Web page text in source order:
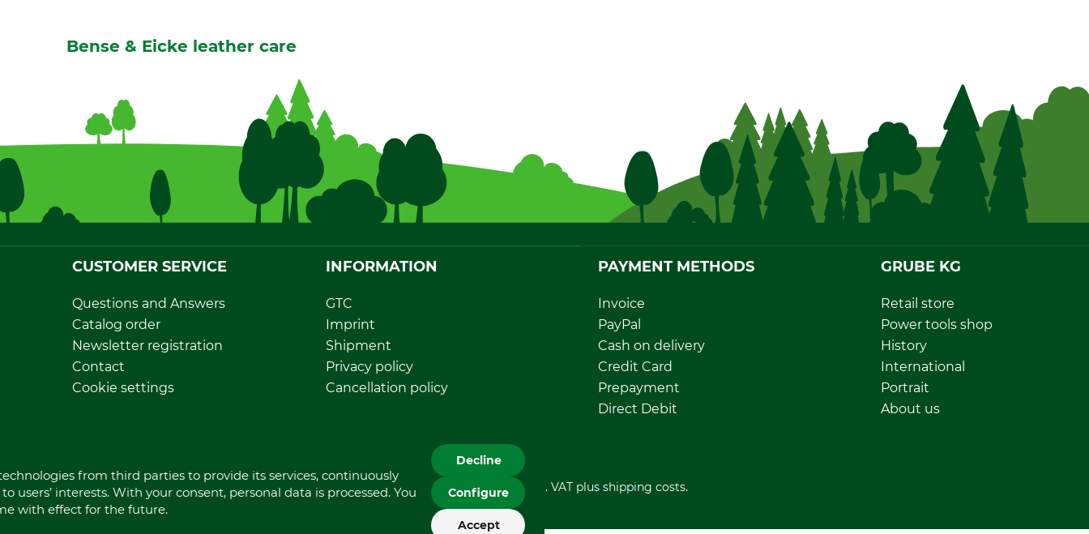
Bense & Eicke leather care
CUSTOMER SERVICE
Questions and Answers
Catalog order
Newsletter registration
Contact
Cookie settings
INFORMATION
GTC
Imprint
Shipment
Privacy policy
Cancellation policy
PAYMENT METHODS
Invoice
PayPal
Cash on delivery
Credit Card
Prepayment
Direct Debit
GRUBE KG
Retail store
Power tools shop
History
International
Portrait
About us
All prices in Euro and incl. VAT plus shipping costs.
from third parties to provide its services, continuously
interests. With your consent, personal data is processed. You
with effect for the future.
Decline
Configure
Accept